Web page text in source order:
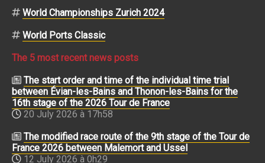
World Championships Zurich 2024
World Ports Classic
The 5 most recent news posts
The start order and time of the individual time trial
between Évian-les-Bains and Thonon-les-Bains for the
16th stage of the 2026 Tour de France
20 July 2026 à 17h58
The modified race route of the 9th stage of the Tour de
France 2026 between Malemort and Ussel
12 July 2026 à 0h29